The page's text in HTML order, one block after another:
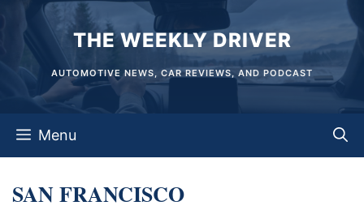
content
THE WEEKLY DRIVER
AUTOMOTIVE NEWS, CAR REVIEWS, AND PODCAST
Menu
SAN FRANCISCO